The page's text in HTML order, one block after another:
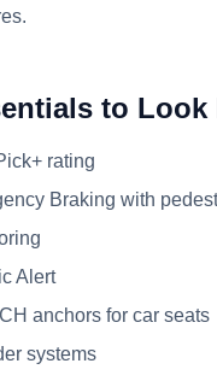
to Look
rating
Braking with
Alert
anchors for car seats
systems